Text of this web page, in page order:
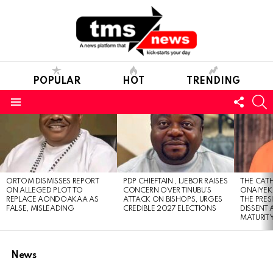
POPULAR HOT TRENDING
US
ORTOM DISMISSES REPORT
ON ALLEGED PLOT TO
REPLACE AONDOAKAA AS
FALSE, MISLEADING
PDP CHIEFTAIN , IJEBOR RAISES
CONCERN OVER TINUBU’S
ATTACK ON BISHOPS, URGES
CREDIBLE 2027 ELECTIONS
THE
THE
DISSENT
News